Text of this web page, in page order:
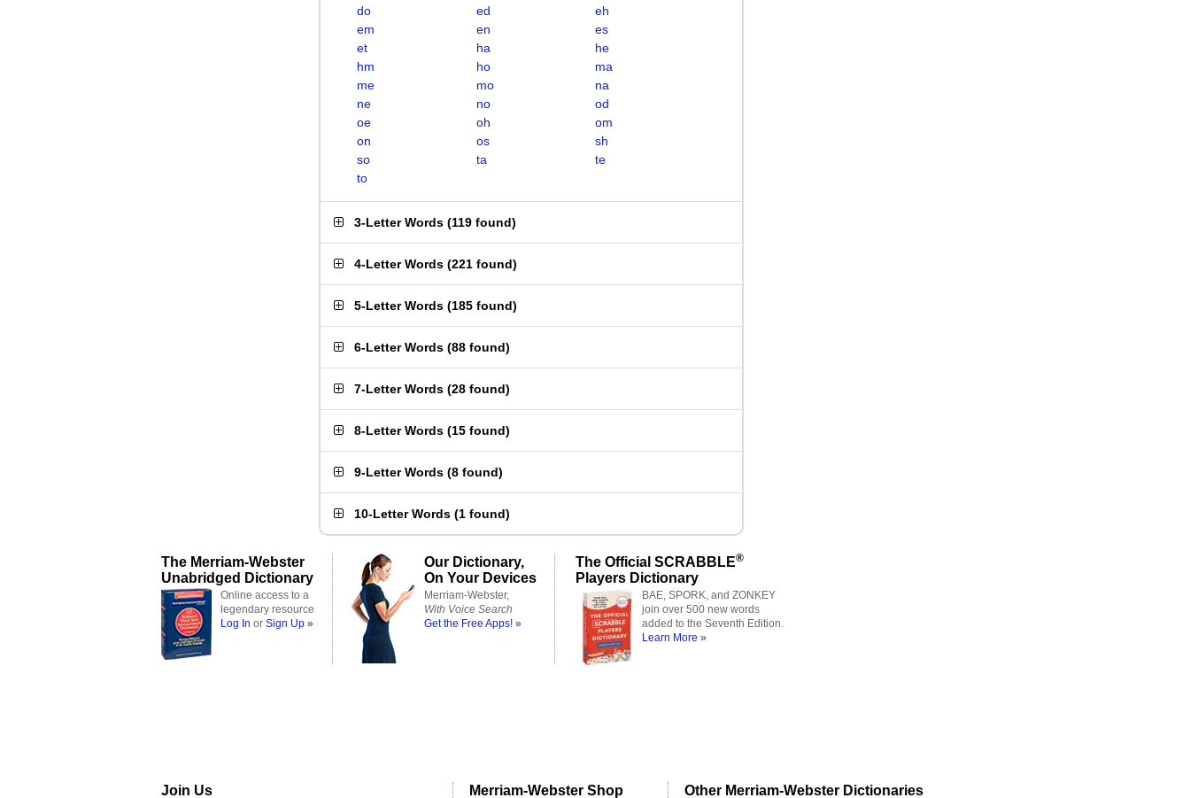
do
ed
eh
em
en
es
et
ha
he
hm
ho
ma
me
mo
na
ne
no
od
oe
oh
om
on
os
sh
so
ta
te
to
3-Letter Words (119 found)
4-Letter Words (221 found)
5-Letter Words (185 found)
6-Letter Words (88 found)
7-Letter Words (28 found)
8-Letter Words (15 found)
9-Letter Words (8 found)
10-Letter Words (1 found)
The Merriam-Webster
Unabridged Dictionary
Online access to a
legendary resource
Log In or Sign Up »
Our Dictionary,
On Your Devices
Merriam-Webster,
With Voice Search
Get the Free Apps! »
The Official SCRABBLE®
Players Dictionary
BAE, SPORK, and ZONKEY
join over 500 new words
added to the Seventh Edition.
Learn More »
Join Us Merriam-Webster Shop Other Merriam-Webster Dictionaries